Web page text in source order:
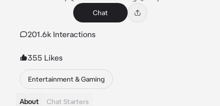
Chat
201.6k Interactions
355 Likes
Entertainment & Gaming
About Chat Starters